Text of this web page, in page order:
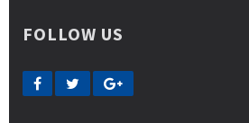
FOLLOW US